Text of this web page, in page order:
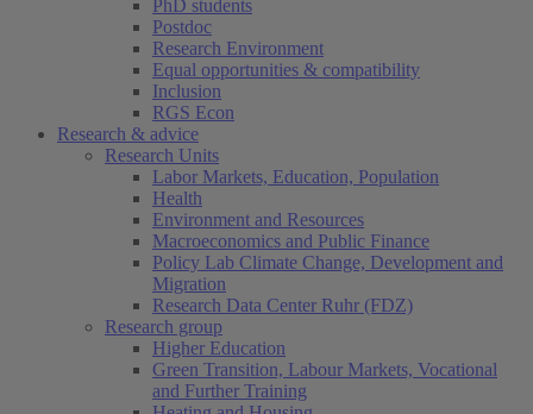
PhD students
Postdoc
Research Environment
Equal opportunities & compatibility
Inclusion
RGS Econ
Research & advice
Research Units
Labor Markets, Education, Population
Health
Environment and Resources
Macroeconomics and Public Finance
Policy Lab Climate Change, Development and
Migration
Research Data Center Ruhr (FDZ)
Research group
Higher Education
Green Transition, Labour Markets, Vocational
and Further Training